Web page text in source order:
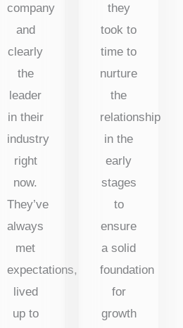
company
and
clearly
the
leader
in their
industry
right
now.
They’ve
always
met
expectations,
lived
up to
they
took to
time to
nurture
the
relationship
in the
early
stages
to
ensure
a solid
foundation
for
growth